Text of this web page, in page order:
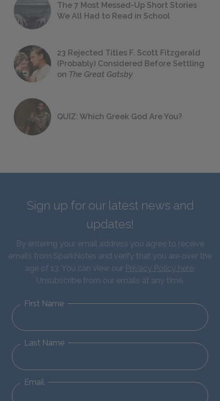
The 7 Most Messed-Up Short Stories
We All Had to Read in School
23 Rejected Titles F. Scott Fitzgerald
(Probably) Considered Before Settling
on The Great Gatsby
QUIZ: Which Greek God Are You?
Sign up for our latest news and
updates!
By entering your email address you agree to receive
emails from SparkNotes and verify that you are over the
age of 13. You can view our Privacy Policy here.
Unsubscribe from our emails at any time.
First Name
Last Name
Email